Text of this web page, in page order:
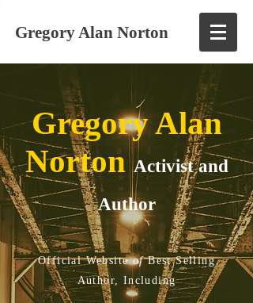
Gregory Alan Norton
Gregory Alan
NortonActivist and
Author
Official WebsiteofBest Selling
Author, Including